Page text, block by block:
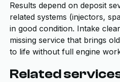
Results depend on deposit
related systems (injectors,
in good condition. Intake
missing service that brings
to life without full engine
Related